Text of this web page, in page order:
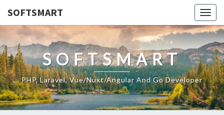
SOFTSMART
SOFTSMART
PHP, Laravel, Vue/Nuxt/Angular And Go Developer